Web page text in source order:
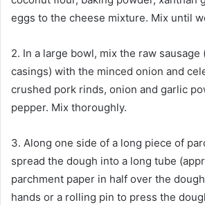
eggs to the cheese mixture. Mix until
2. In a large bowl, mix the raw
casings) with the minced onion and
crushed pork rinds, onion and garlic
pepper. Mix thoroughly.
3. Along one side of a long piece of
spread the dough into a long tube
parchment paper in half over the
hands or a rolling pin to press the